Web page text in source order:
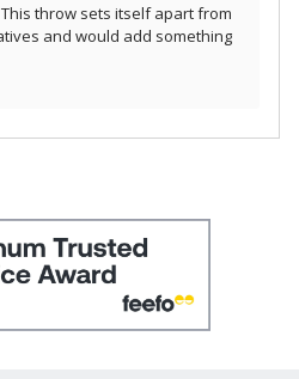
throw sets itself apart from
and would add something